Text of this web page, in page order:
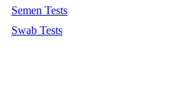
Semen Tests
Swab Tests